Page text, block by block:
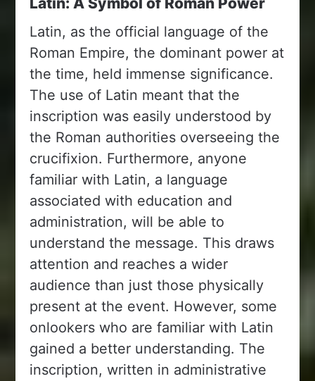
Latin, as the official language of the
Roman Empire, the dominant power at
the time, held immense significance.
The use of Latin meant that the
inscription was easily understood by
the Roman authorities overseeing the
crucifixion. Furthermore, anyone
familiar with Latin, a language
associated with education and
administration, will be able to
understand the message. This draws
attention and reaches a wider
audience than just those physically
present at the event. However, some
onlookers who are familiar with Latin
gained a better understanding. The
inscription, written in administrative